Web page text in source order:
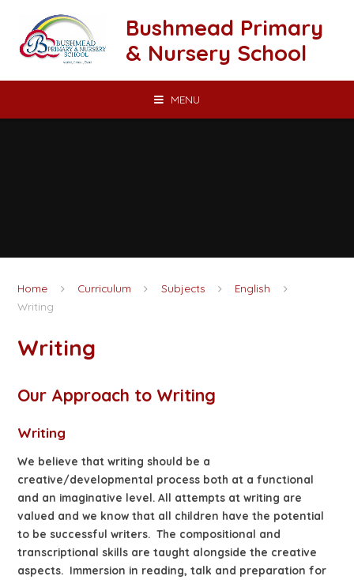
Bushmead Primary
& Nursery School
MENU
Home Curriculum Subjects
English
Writing
Writing
Our Approach to Writing
Writing
We believe that writing should be a
creative/developmental process both at a functional
and an imaginative level. All attempts at writing are
valued and we know that all children have the potential
to be successful writers. The compositional and
transcriptional skills are taught alongside the creative
aspects. Immersion in reading, talk and preparation for